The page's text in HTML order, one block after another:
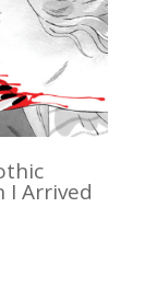
Arrived